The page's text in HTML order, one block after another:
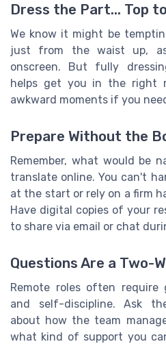
Dress the Part... Top
We know it might be
just from the waist up,
onscreen. But fully
helps get you in the right
awkward moments if you
Prepare Without the
Remember, what would be
translate online. You can't
at the start or rely on a firm
Have digital copies of your
to share via email or chat
Questions Are a Two-
Remote roles often require
and self-discipline. Ask
about how the team
what kind of support you